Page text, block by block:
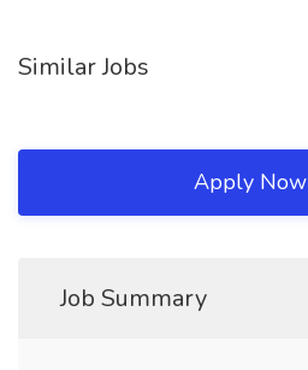
Similar Jobs
Apply Now
Job Summary